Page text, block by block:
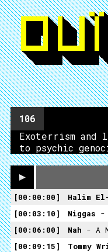
106
Exoterrism and
to psychic
00:00:00 Halim El-
00:03:10
Niggas -
00:06:00
Nah - A Man
00:09:15
Tommy